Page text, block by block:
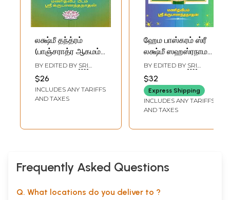
லக்ஷ்மீ தந்த்ரம்
(பாஞ்சராத்ர ஆகமம்):
Lakshmi Tantram
(Pancharatra
Agama in Tamil)
BY EDITED BY SRI
GURUJI
$26
INCLUDES ANY TARIFFS
AND TAXES
ஹேம பாஸ்கரம் ஸ்ரீ
லக்ஷ்மீ ஸஹஸ்ரநாம
பாஷ்யம் {தமிழ்
விளக்கவுரையுடன்}:
Hema Bhaskaram
Sri Lakshmi
Sahasranama
Tamil
BY EDITED BY SRI
GURUJI
$32
Express Shipping
INCLUDES ANY TARIFFS
AND TAXES
Frequently Asked Questions
Q. What locations do you deliver to ?